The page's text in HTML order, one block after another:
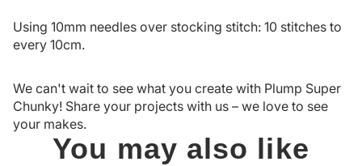
Using 10mm needles over stocking stitch: 10 stitches to
every 10cm.
We can't wait to see what you create with Plump Super
Chunky! Share your projects with us – we love to see
your makes.
You may also like